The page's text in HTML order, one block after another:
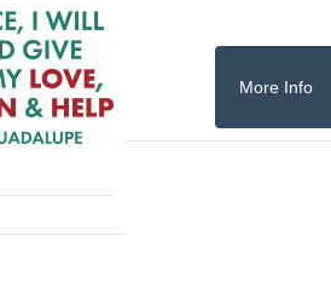
More Info